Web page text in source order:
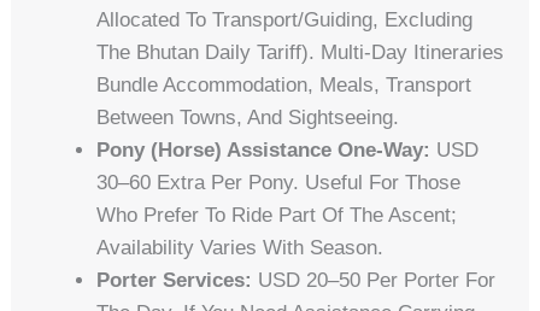
Allocated To Transport/guiding, Excluding
The Bhutan Daily Tariff). Multi-Day Itineraries
Bundle Accommodation, Meals, Transport
Between Towns, And Sightseeing.
Pony (horse) Assistance One-Way: USD
30–60 Extra Per Pony. Useful For Those
Who Prefer To Ride Part Of The Ascent;
Availability Varies With Season.
Porter Services: USD 20–50 Per Porter For